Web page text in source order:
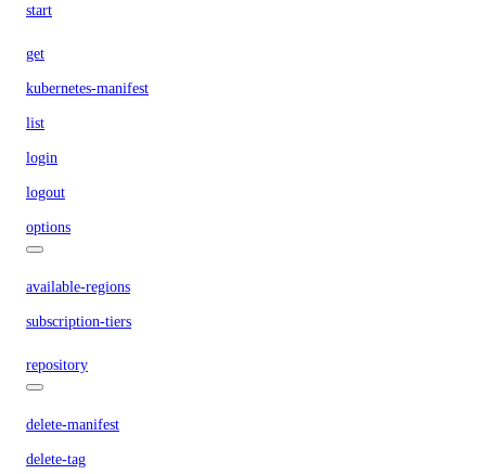
start
get
kubernetes-manifest
list
login
logout
options
available-regions
subscription-tiers
repository
delete-manifest
delete-tag